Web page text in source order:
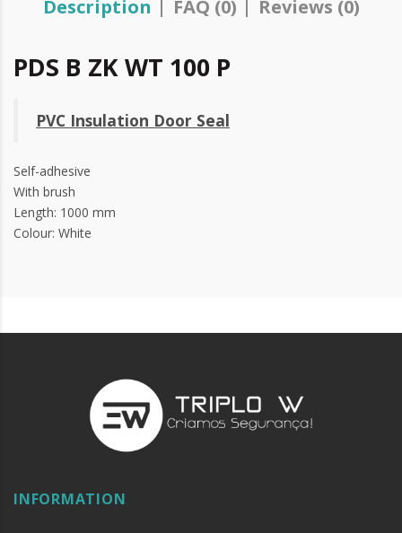
Description FAQ (0) Reviews (0)
PDS B ZK WT 100 P
PVC Insulation Door Seal
Self-adhesive
With brush
Length: 1000 mm
Colour: White
INFORMATION